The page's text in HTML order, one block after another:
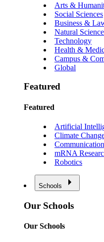
Arts &
Social Sciences
Business &
Natural
Technology
Health &
Campus &
Global
Featured
Featured
Artificial
Climate
mRNA
Robotics
Schools
Our Schools
Our Schools